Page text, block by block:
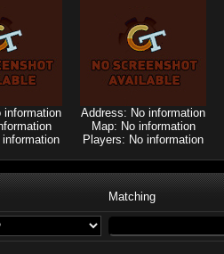
information
Address: No information
Map: No information
Players: No information
Matching